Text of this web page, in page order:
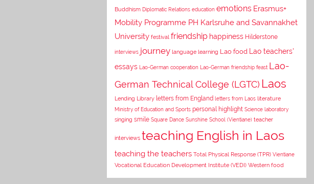
Buddhism Diplomatic Relations education emotions Erasmus+
Mobility Programme PH Karlsruhe and Savannakhet
University festival friendship happiness Hilderstone
interviews journey language learning Lao food
Lao teachers'
essays Lao-German cooperation Lao-German friendship feast Lao-
German Technical College (LGTC) Laos
Lending Library letters from England letters from Laos literature
Ministry of Education and Sports personal highlight Science laboratory
singing smile Square Dance Sunshine School (Vientiane) teacher
interviews teaching English in Laos
teaching the teachers Total Physical Response (TPR) Vientiane
Vocational Education Development Institute (VEDI) Western food